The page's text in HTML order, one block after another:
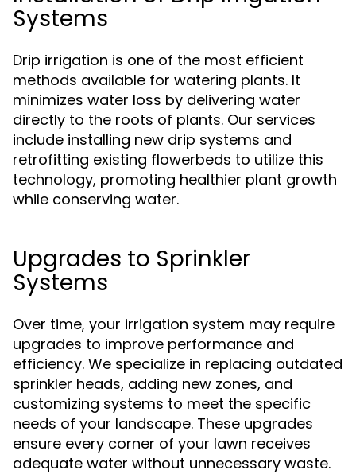
Systems
Drip irrigation is one of the most efficient
methods available for watering plants. It
minimizes water loss by delivering water
directly to the roots of plants. Our services
include installing new drip systems and
retrofitting existing flowerbeds to utilize this
technology, promoting healthier plant growth
while conserving water.
Upgrades to Sprinkler
Systems
Over time, your irrigation system may require
upgrades to improve performance and
efficiency. We specialize in replacing outdated
sprinkler heads, adding new zones, and
customizing systems to meet the specific
needs of your landscape. These upgrades
ensure every corner of your lawn receives
adequate water without unnecessary waste.